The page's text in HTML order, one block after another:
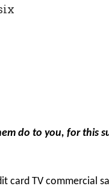
do to you, for this
card TV commercial